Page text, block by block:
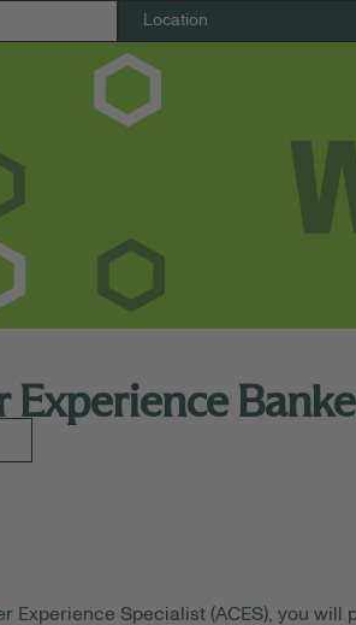
Experience
Experience Specialist (ACES), you